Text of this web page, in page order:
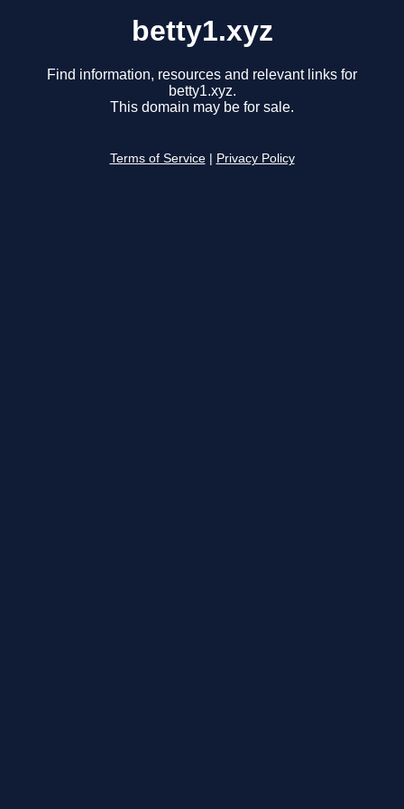
betty1.xyz
Find information, resources and relevant links for
betty1.xyz.
This domain may be for sale.
Terms of Service Privacy Policy